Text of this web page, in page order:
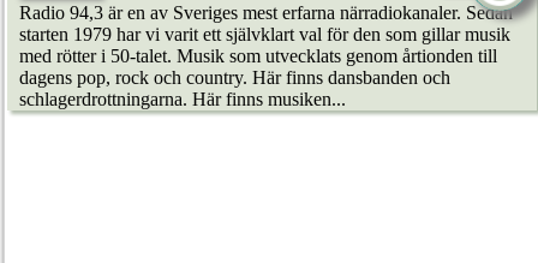
Radio 94,3 är en av Sveriges mest erfarna närradiokanaler. Sedan
starten 1979 har vi varit ett självklart val för den som gillar musik
med rötter i 50-talet. Musik som utvecklats genom årtionden till
dagens pop, rock och country. Här finns dansbanden och
schlagerdrottningarna. Här finns musiken...